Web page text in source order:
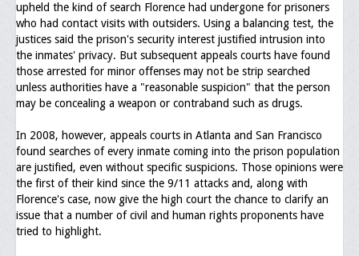
upheld the kind of search Florence had undergone for prisoners
who had contact visits with outsiders. Using a balancing test, the
justices said the prison's security interest justified intrusion into
the inmates' privacy. But subsequent appeals courts have found
those arrested for minor offenses may not be strip searched
unless authorities have a "reasonable suspicion" that the person
may be concealing a weapon or contraband such as drugs.
In 2008, however, appeals courts in Atlanta and San Francisco
found searches of every inmate coming into the prison population
are justified, even without specific suspicions. Those opinions were
the first of their kind since the 9/11 attacks and, along with
Florence's case, now give the high court the chance to clarify an
issue that a number of civil and human rights proponents have
tried to highlight.